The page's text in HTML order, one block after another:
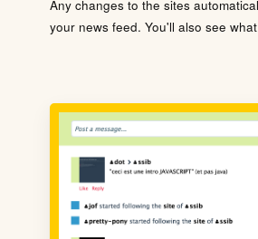
Any changes to the sites
your news feed. You'll also see